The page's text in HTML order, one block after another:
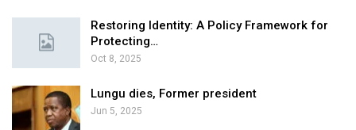
Restoring Identity: A Policy Framework for
Protecting…
Oct 8, 2025
Lungu dies, Former president
Jun 5, 2025